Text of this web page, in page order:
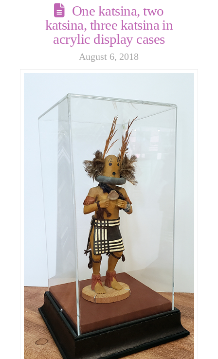
One katsina, two
katsina, three katsina in
acrylic display cases
August 6, 2018